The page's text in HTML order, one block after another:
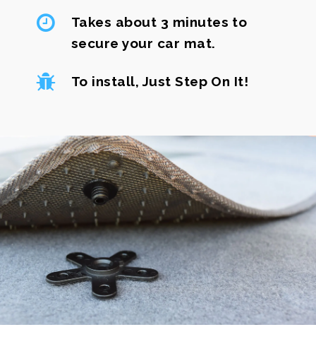
Takes about 3 minutes to
secure your car mat.
To install, Just Step On It!